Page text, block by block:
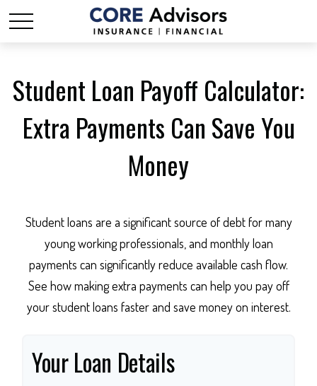
Student Loan Payoff Calculator:
Extra Payments Can Save You
Money
Student loans are a significant source of debt for many
young working professionals, and monthly loan
payments can significantly reduce available cash flow.
See how making extra payments can help you pay off
your student loans faster and save money on interest.
Your Loan Details